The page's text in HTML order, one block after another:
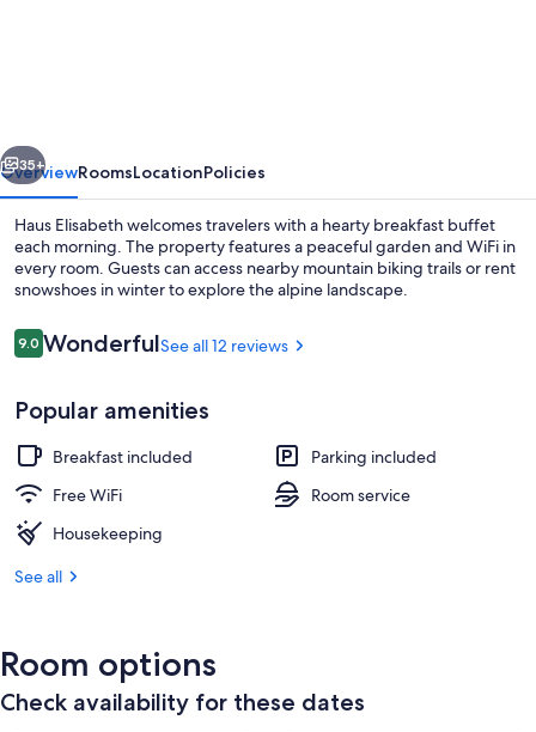
Next
35+
OverviewRoomsLocationPolicies
Haus Elisabeth welcomes travelers with a hearty breakfast buffet
each morning. The property features a peaceful garden and WiFi in
every room. Guests can access nearby mountain biking trails or rent
snowshoes in winter to explore the alpine landscape.
Reviews
9.09.0 out of 10
WonderfulSee all 12 reviews
Popular amenities
Breakfast included
Parking included
Free WiFi
Room service
Housekeeping
See all
Room options
Check availability for these dates